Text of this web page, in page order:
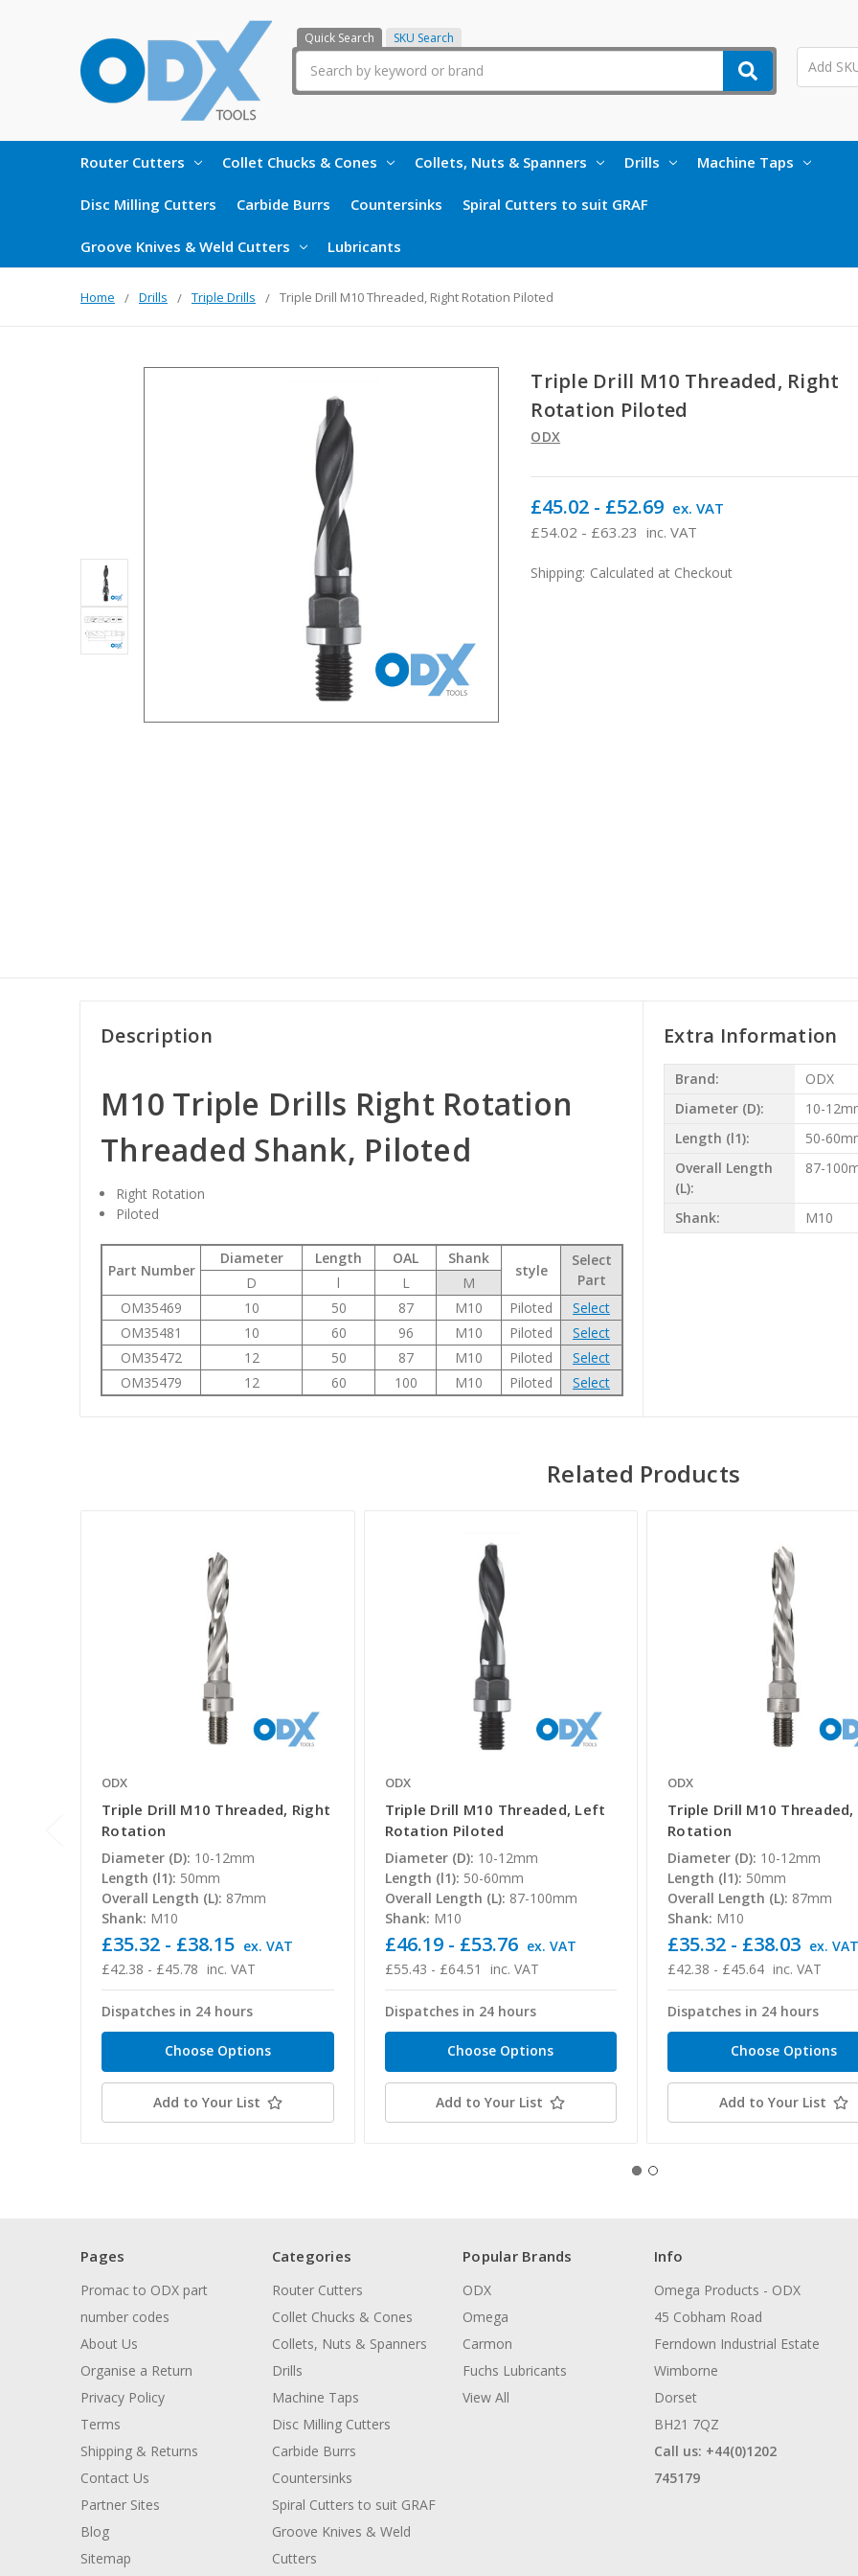
Quick Search SKU Search
Router Cutters Collet Chucks & Cones Collets, Nuts & Spanners Drills Machine Taps
Disc Milling Cutters Carbide Burrs Countersinks Spiral Cutters to suit GRAF
Groove Knives & Weld Cutters Lubricants
Home Drills Triple Drills Triple Drill M10 Threaded, Right Rotation Piloted
Triple Drill M10 Threaded, Right
Rotation Piloted
ODX
£54.02 - £63.23 inc. VAT
£45.02 - £52.69 ex. VAT
Shipping: Calculated at Checkout
Description
M10 Triple Drills Right Rotation
Threaded Shank, Piloted
Right Rotation
Piloted
Part Number
Diameter Length OAL Shank
style
Select
Part
D l L
M
OM35469
10 50 87 M10 Piloted
Select
OM35481
10 60 96 M10 Piloted
Select
OM35472
12 50 87 M10 Piloted
Select
OM35479
12 60 100 M10 Piloted Select
Extra Information
Brand:
ODX
Diameter (D):
10-
Length (l1):
50-
Overall Length
(L):
87-
Shank: M10
Related Products
ODX
Triple Drill M10 Threaded, Right
Rotation
Diameter (D): 10-12mm
Length (l1): 50mm
Overall Length (L): 87mm
Shank: M10
£42.38 - £45.78 inc. VAT
£35.32 - £38.15 ex. VAT
Dispatches in 24 hours
Choose Options
Add to Your List
ODX
Triple Drill M10 Threaded, Left
Rotation Piloted
Diameter (D): 10-12mm
Length (l1): 50-60mm
Overall Length (L): 87-100mm
Shank: M10
£55.43 - £64.51 inc. VAT
£46.19 - £53.76 ex. VAT
Dispatches in 24 hours
Choose Options
Add to Your List
ODX
Triple Drill M10
Rotation
Diameter (D): 10-12mm
Length (l1): 50mm
Overall Length (L): 87mm
Shank: M10
£42.38 - £45.64 inc. VAT
£35.32 - £38.03 ex. VAT
Dispatches in 24 hours
Choose Options
Add to Your List
Pages
Promac to ODX part
number codes
About Us
Organise a Return
Privacy Policy
Terms
Shipping & Returns
Contact Us
Partner Sites
Blog
Sitemap
Categories
Router Cutters
Collet Chucks & Cones
Collets, Nuts & Spanners
Drills
Machine Taps
Disc Milling Cutters
Carbide Burrs
Countersinks
Spiral Cutters to suit GRAF
Groove Knives & Weld
Cutters
Popular Brands
ODX
Omega
Carmon
Fuchs Lubricants
View All
Info
Omega Products - ODX
45 Cobham Road
Ferndown Industrial Estate
Wimborne
Dorset
BH21 7QZ
Call us: +44(0)1202
745179